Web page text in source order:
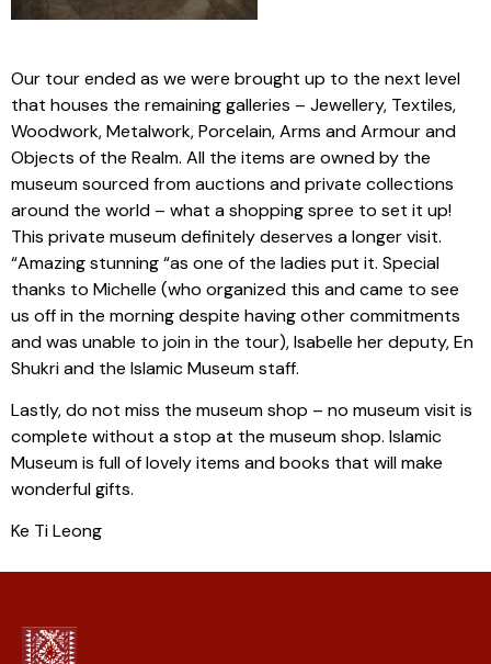
Our tour ended as we were brought up to the next level
that houses the remaining galleries – Jewellery, Textiles,
Woodwork, Metalwork, Porcelain, Arms and Armour and
Objects of the Realm. All the items are owned by the
museum sourced from auctions and private collections
around the world – what a shopping spree to set it up!
This private museum definitely deserves a longer visit.
“Amazing stunning “as one of the ladies put it. Special
thanks to Michelle (who organized this and came to see
us off in the morning despite having other commitments
and was unable to join in the tour), Isabelle her deputy, En
Shukri and the Islamic Museum staff.
Lastly, do not miss the museum shop – no museum visit is
complete without a stop at the museum shop. Islamic
Museum is full of lovely items and books that will make
wonderful gifts.
Ke Ti Leong